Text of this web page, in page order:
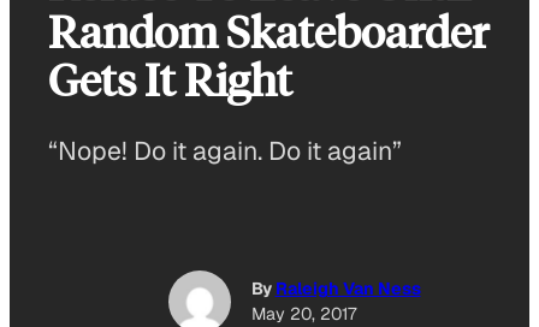
Random Skateboarder
Gets It Right
“Nope! Do it again. Do it again”
By Raleigh Van Ness
May 20, 2017